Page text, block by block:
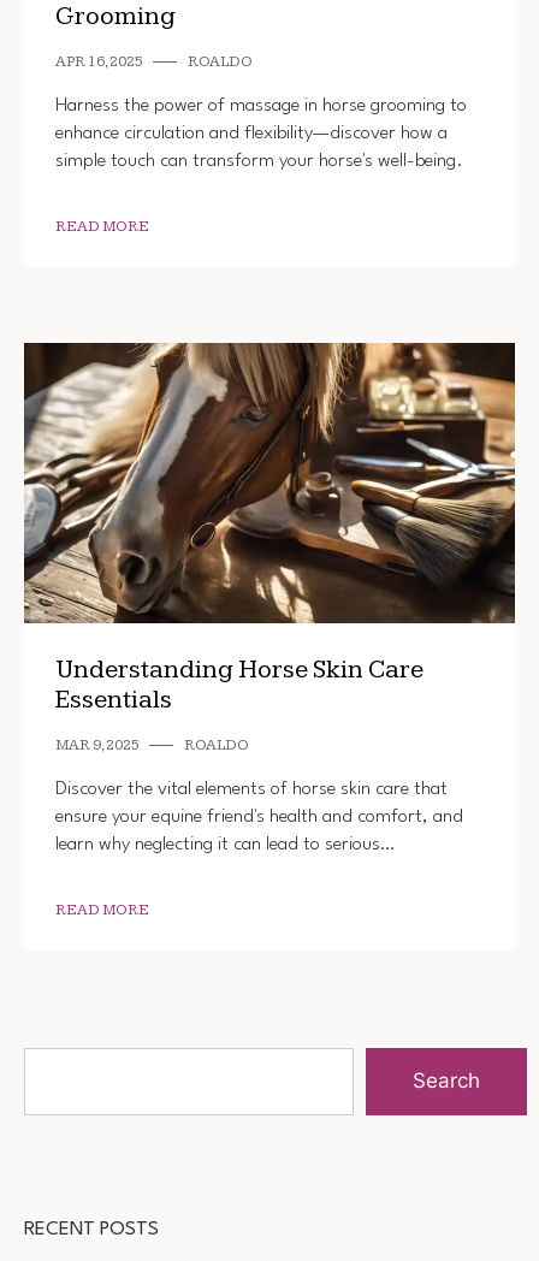
Grooming
APR 16, 2025 ROALDO
Harness the power of massage in horse grooming to
enhance circulation and flexibility—discover how a
simple touch can transform your horse's well-being.
READ MORE
Understanding Horse Skin Care
Essentials
MAR 9, 2025 ROALDO
Discover the vital elements of horse skin care that
ensure your equine friend's health and comfort, and
learn why neglecting it can lead to serious…
READ MORE
Search
RECENT POSTS